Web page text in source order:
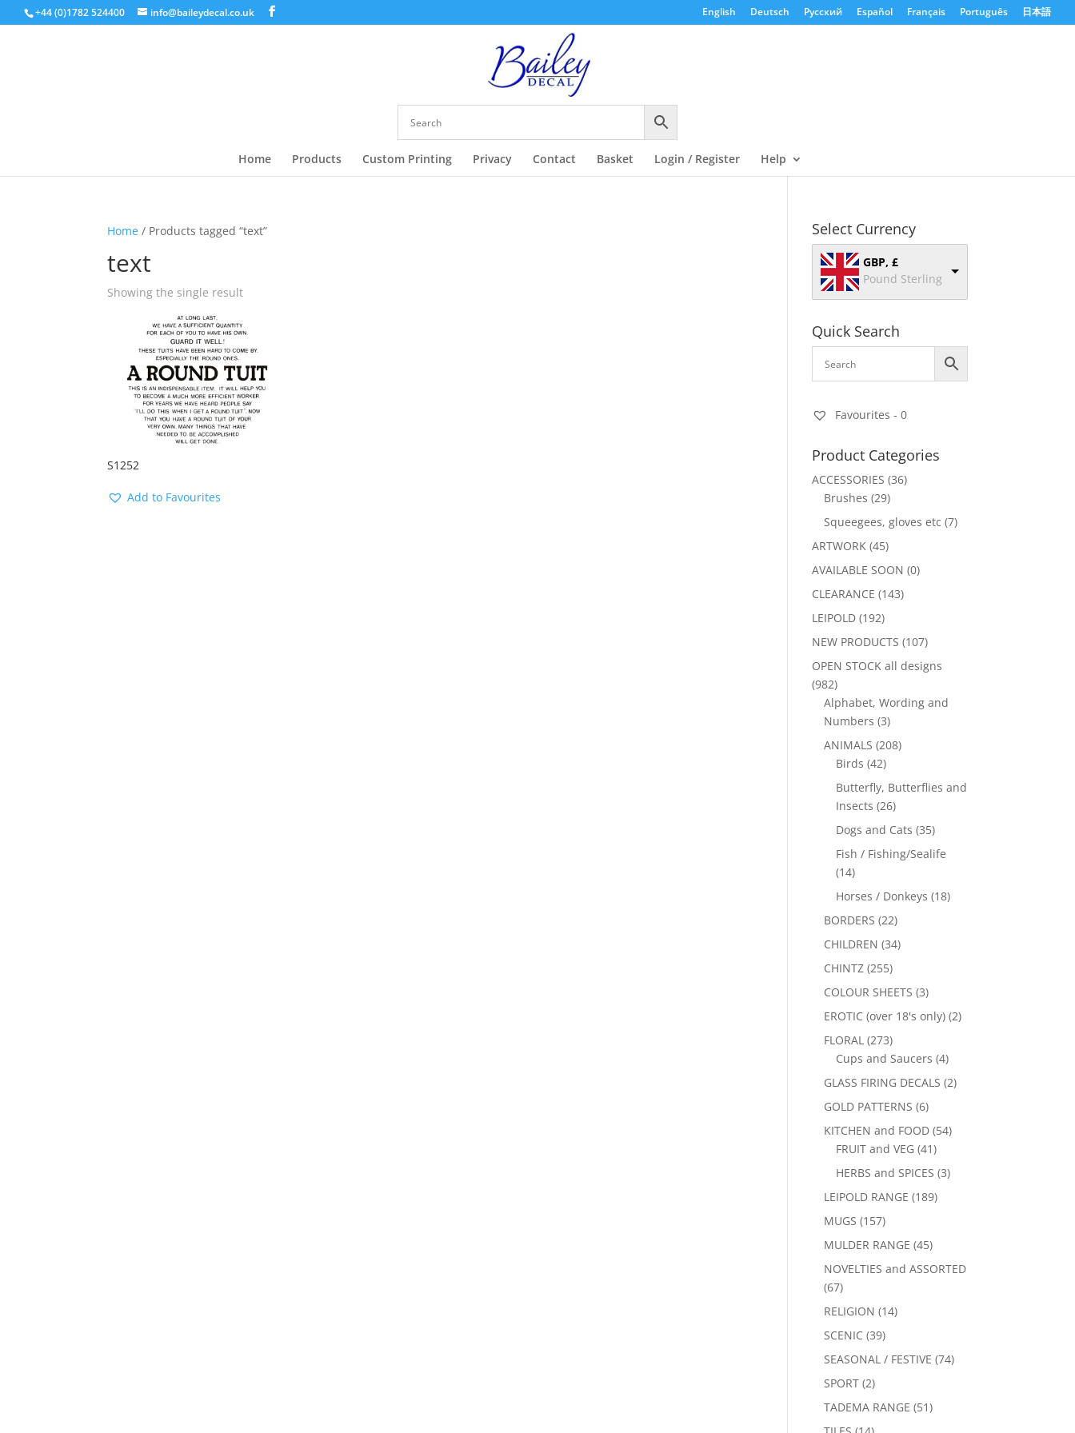
+44 (0)1782 524400 info@baileydecal.co.uk English Deutsch Русский Español Français Português 日本語
Home Products Custom Printing Privacy Contact Basket Login / Register Help
Home / Products tagged “text”
text
Showing the single result
S1252
Add to Favourites
Select Currency
GBP, £
Pound Sterling
Quick Search
Favourites - 0
Product Categories
ACCESSORIES (36)
Brushes (29)
Squeegees, gloves etc (7)
ARTWORK (45)
AVAILABLE SOON (0)
CLEARANCE (143)
LEIPOLD (192)
NEW PRODUCTS (107)
OPEN STOCK all designs
(982)
Alphabet, Wording and
Numbers (3)
ANIMALS (208)
Birds (42)
Butterfly, Butterflies and
Insects (26)
Dogs and Cats (35)
Fish / Fishing/Sealife
(14)
Horses / Donkeys (18)
BORDERS (22)
CHILDREN (34)
CHINTZ (255)
COLOUR SHEETS (3)
EROTIC (over 18's only) (2)
FLORAL (273)
Cups and Saucers (4)
GLASS FIRING DECALS (2)
GOLD PATTERNS (6)
KITCHEN and FOOD (54)
FRUIT and VEG (41)
HERBS and SPICES (3)
LEIPOLD RANGE (189)
MUGS (157)
MULDER RANGE (45)
NOVELTIES and ASSORTED
(67)
RELIGION (14)
SCENIC (39)
SEASONAL / FESTIVE (74)
SPORT (2)
TADEMA RANGE (51)